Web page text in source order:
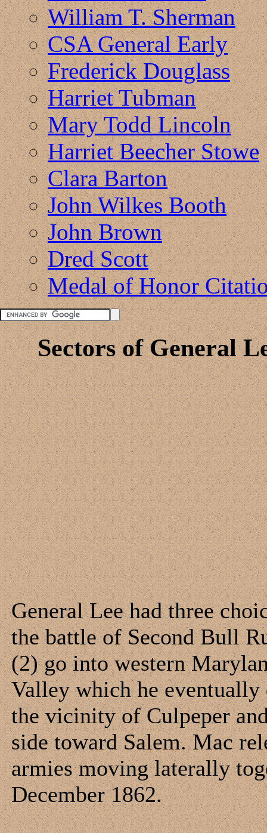
William T. Sherman
CSA General Early
Frederick Douglass
Harriet Tubman
Mary Todd Lincoln
Harriet Beecher Stowe
Clara Barton
John Wilkes Booth
John Brown
Dred Scott
Medal of Honor
Sectors of General
General Lee had three
the battle of Second Bull
(2) go into western
Valley which he
the vicinity of Culpeper
side toward Salem. Mac
armies moving laterally
December 1862.